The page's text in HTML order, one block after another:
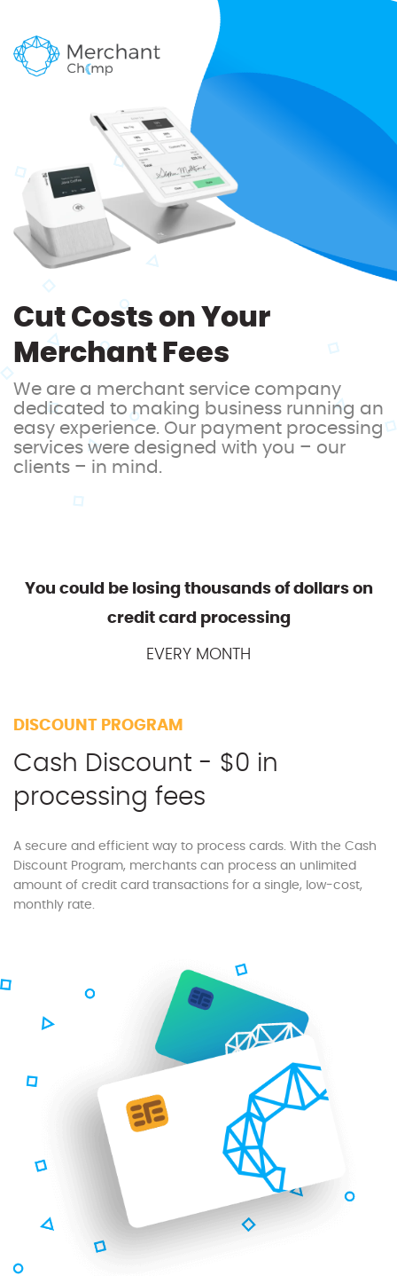
Cut Costs on Your
Merchant Fees
We are a merchant service company
dedicated to making business running an
easy experience. Our payment processing
services were designed with you – our
clients – in mind.
You could be losing thousands of dollars on
credit card processing
EVERY MONTH
DISCOUNT PROGRAM
Cash Discount - $0 in
processing fees
A secure and efficient way to process cards. With the Cash
Discount Program, merchants can process an unlimited
amount of credit card transactions for a single, low-cost,
monthly rate.